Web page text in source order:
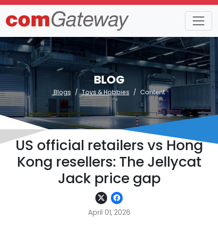
BLOG
Blogs Toys & Hobbies Content
US official retailers vs Hong
Kong resellers: The Jellycat
Jack price gap
April 01, 2026